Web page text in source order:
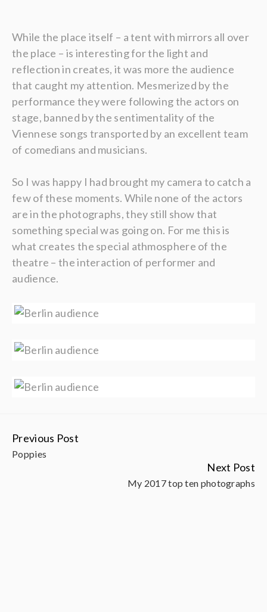
While the place itself – a tent with mirrors all over
the place – is interesting for the light and
reflection in creates, it was more the audience
that caught my attention. Mesmerized by the
performance they were following the actors on
stage, banned by the sentimentality of the
Viennese songs transported by an excellent team
of comedians and musicians.
So I was happy I had brought my camera to catch a
few of these moments. While none of the actors
are in the photographs, they still show that
something special was going on. For me this is
what creates the special athmosphere of the
theatre – the interaction of performer and
audience.
Continue
Reading
Previous Post
Poppies
Next Post
My 2017 top ten photographs